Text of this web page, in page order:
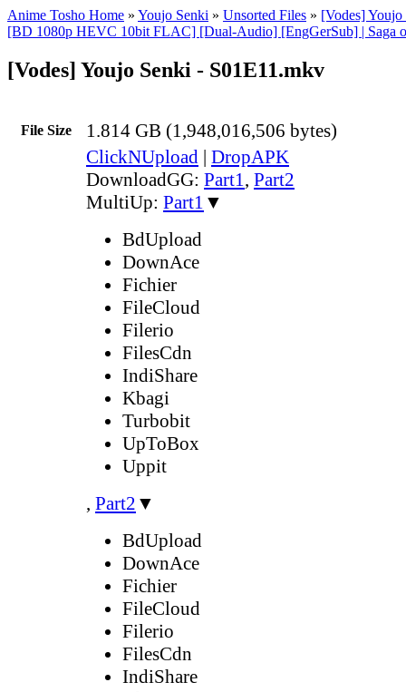
Anime Tosho Home » Youjo Senki » Unsorted Files » [Vodes]
[BD 1080p HEVC 10bit FLAC] [Dual-Audio] [EngGerSub] | Saga
[Vodes] Youjo Senki - S01E11.mkv
File Size 1.814 GB (1,948,016,506 bytes)
ClickNUpload | DropAPK
DownloadGG: Part1, Part2
MultiUp: Part1 ▼
BdUpload
DownAce
Fichier
FileCloud
Filerio
FilesCdn
IndiShare
Kbagi
Turbobit
UpToBox
Uppit
, Part2 ▼
BdUpload
DownAce
Fichier
FileCloud
Filerio
FilesCdn
IndiShare